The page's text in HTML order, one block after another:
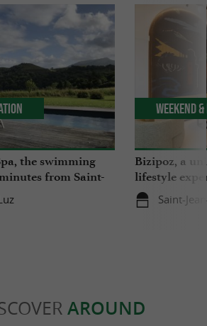
the swimming
from Saint-
Bizipoz, a
lifestyle
Basque coast
Saint-
Weekend
AROUND